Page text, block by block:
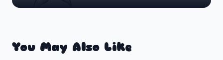
You May Also Like